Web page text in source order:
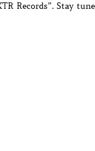
Records”. Stay